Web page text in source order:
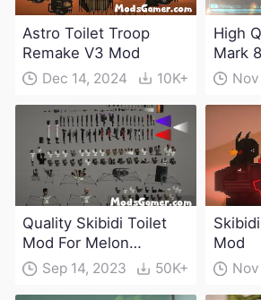
Astro Toilet Troop
Remake V3 Mod
Dec 14, 2024 10K+
High
Mark
Quality Skibidi Toilet
Mod For Melon
Playground(100+
Sep 14, 2023 50K+
Mod